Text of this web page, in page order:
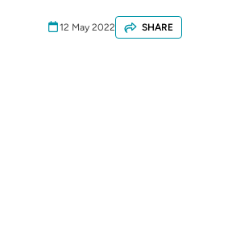
12 May 2022 SHARE